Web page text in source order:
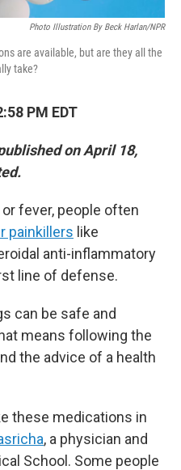
Photo Illustration By Beck Harlan/NPR
are available, but are they all the
take?
PM EDT
on April 18,
fever, people often
painkillers like
anti-inflammatory
line of defense.
can be safe and
means following the
the advice of a health
these medications in
, a physician and
School. Some people